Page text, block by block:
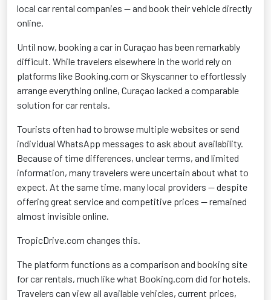
local car rental companies — and book their vehicle directly
online.
Until now, booking a car in Curaçao has been remarkably
difficult. While travelers elsewhere in the world rely on
platforms like Booking.com or Skyscanner to effortlessly
arrange everything online, Curaçao lacked a comparable
solution for car rentals.
Tourists often had to browse multiple websites or send
individual WhatsApp messages to ask about availability.
Because of time differences, unclear terms, and limited
information, many travelers were uncertain about what to
expect. At the same time, many local providers — despite
offering great service and competitive prices — remained
almost invisible online.
TropicDrive.com changes this.
The platform functions as a comparison and booking site
for car rentals, much like what Booking.com did for hotels.
Travelers can view all available vehicles, current prices,